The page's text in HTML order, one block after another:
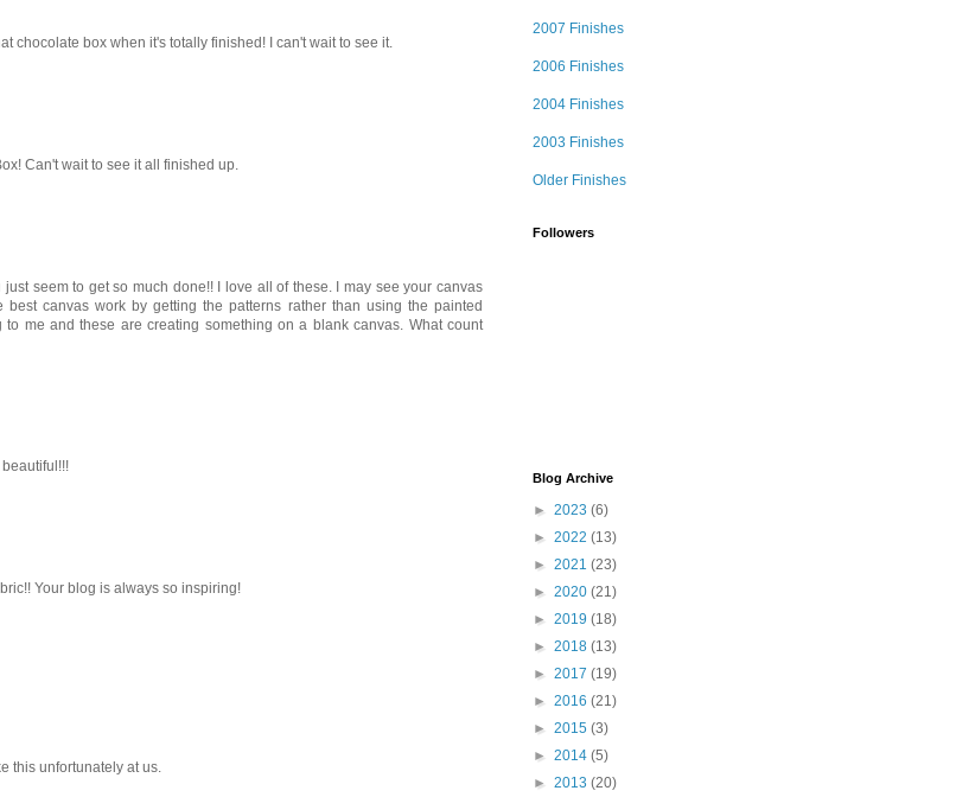
chocolate box when it's totally finished! I can't wait to see it.
Can't wait to see it all finished up.
seem to get so much done!! I love all of these. I may see your canvas
canvas work by getting the patterns rather than using the painted
me and these are creating something on a blank canvas. What count
Your blog is always so inspiring!
this unfortunately at us.
2007 Finishes
2006 Finishes
2004 Finishes
2003 Finishes
Older Finishes
Followers
Blog Archive
► 2023 (6)
► 2022 (13)
► 2021 (23)
► 2020 (21)
► 2019 (18)
► 2018 (13)
► 2017 (19)
► 2016 (21)
► 2015 (3)
► 2014 (5)
► 2013 (20)